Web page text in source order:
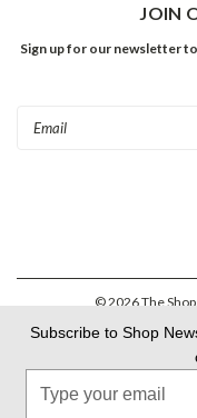
JOIN
Sign up for our newsletter
©2026The
Colonial Williamsburg
Aramark
Subscribe to Shop
your